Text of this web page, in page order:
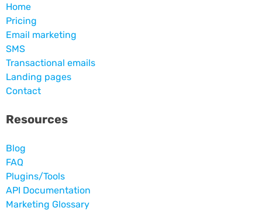
Home
Pricing
Email marketing
SMS
Transactional emails
Landing pages
Contact
Resources
Blog
FAQ
Plugins/Tools
API Documentation
Marketing Glossary